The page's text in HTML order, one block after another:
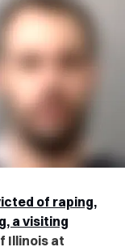
of raping,
a visiting
Illinois at